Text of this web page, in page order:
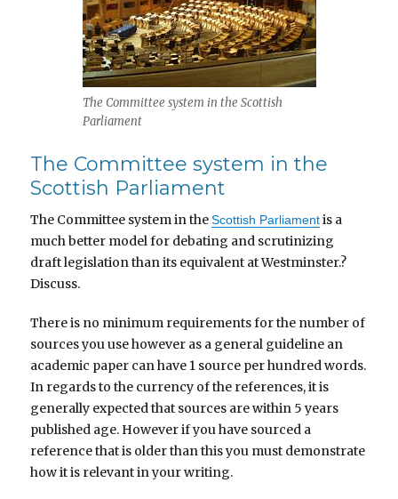
The Committee system in the Scottish
Parliament
The Committee system in the
Scottish Parliament
The Committee system in theScottish Parliamentis a
much better model for debating and scrutinizing
draft legislation than its equivalent at Westminster.?
Discuss.
There is no minimum requirements for the number of
sources you use however as a general guideline an
academic paper can have 1 source per hundred words.
In regards to the currency of the references, it is
generally expected that sources are within 5 years
published age. However if you have sourced a
reference that is older than this you must demonstrate
how it is relevant in your writing.